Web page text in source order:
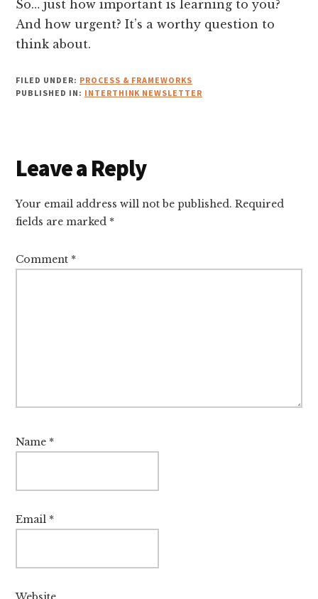
So… just how important is learning to you?
And how urgent? It’s a worthy question to
think about.
FILED UNDER: PROCESS & FRAMEWORKS
PUBLISHED IN: INTERTHINK NEWSLETTER
Reader
Interactions
Leave a Reply
Your email address will not be published. Required
fields are marked *
Comment *
Name *
Email *